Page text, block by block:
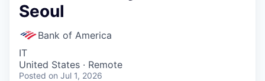
Seoul
Bank of America
IT
United States · Remote
Posted on Jul 1, 2026